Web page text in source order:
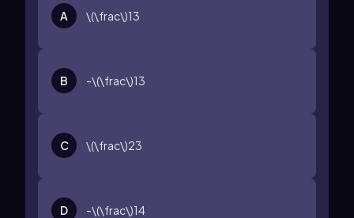
A \(\frac\)13
B -\(\frac\)13
C \(\frac\)23
D -\(\frac\)14